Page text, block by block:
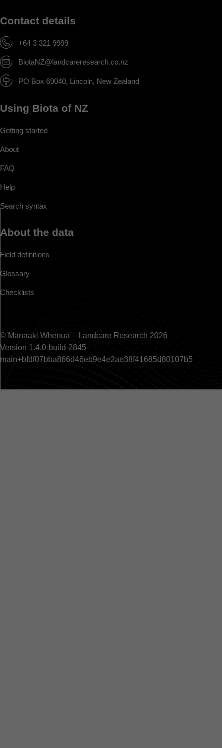
Contact details
+64 3 321 9999
BiotaNZ@landcareresearch.co.nz
PO Box 69040, Lincoln, New Zealand
Using Biota of NZ
Getting started
About
FAQ
Help
Search syntax
About the data
Field definitions
Glossary
Checklists
© Manaaki Whenua – Landcare Research 2026
Version 1.4.0-build-2845-
main+bfdf07bba866d46eb9e4e2ae38f41685d80107b5